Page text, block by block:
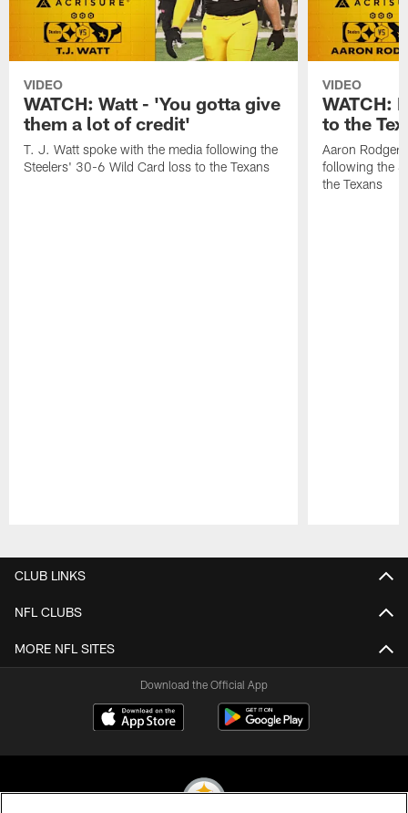
VIDEO
WATCH: Watt - 'You gotta give
them a lot of credit'
T. J. Watt spoke with the media following the
Steelers' 30-6 Wild Card loss to the Texans
VIDEO
WATCH:
to the
Aaron
following the
the Texans
CLUB LINKS
NFL CLUBS
MORE NFL SITES
Download the Official App